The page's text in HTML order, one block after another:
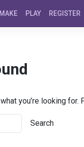
MAKE PLAY REGISTER
you’re looking for.